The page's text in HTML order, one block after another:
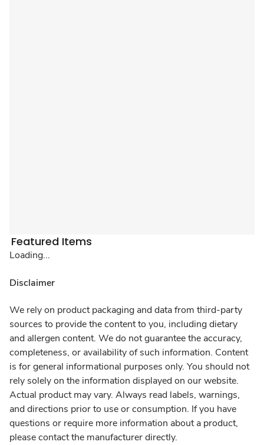
Featured Items
Loading...
Disclaimer
We rely on product packaging and data from third-party
sources to provide the content to you, including dietary
and allergen content. We do not guarantee the accuracy,
completeness, or availability of such information. Content
is for general informational purposes only. You should not
rely solely on the information displayed on our website.
Actual product may vary. Always read labels, warnings,
and directions prior to use or consumption. If you have
questions or require more information about a product,
please contact the manufacturer directly.